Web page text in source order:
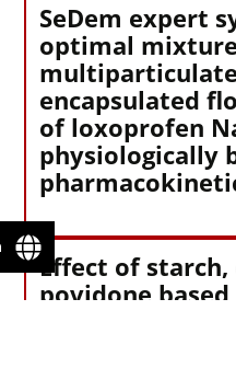
SeDem expert
optimal
encapsulated
of loxoprofen
physiologically
Effect of
povidone based